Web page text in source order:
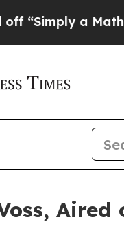
a Math Problem
Aired